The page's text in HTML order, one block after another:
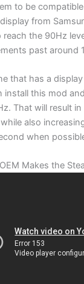
to be
from
the 90Hz
past around
that has a
install this mod
That will result
also
when
Makes the